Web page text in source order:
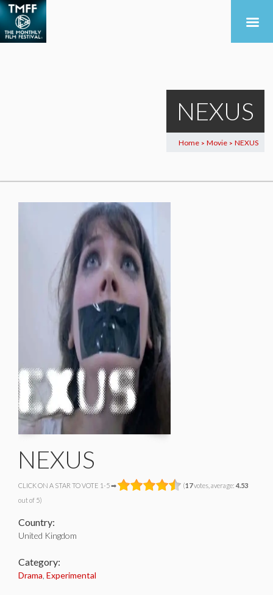
NEXUS
Home > Movie > NEXUS
NEXUS
CLICK ON A STAR TO VOTE 1-5 ➡ (17votes, average: 4.53
out of 5)
Country:
United Kingdom
Category:
Drama Experimental